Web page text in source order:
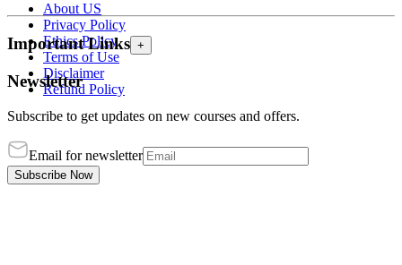
About US
Privacy Policy
Ethics Policy
Terms of Use
Disclaimer
Refund Policy
Important Links +
Newsletter
Subscribe to get updates on new courses and offers.
Email for newsletter
Subscribe Now